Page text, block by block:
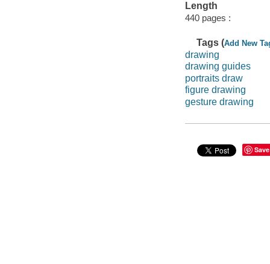
Length
440 pages :
Tags (Add New
drawing
drawing guides
portraits draw
figure drawing
gesture drawing
Save